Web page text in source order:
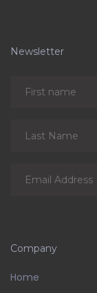
Newsletter
Company
Home